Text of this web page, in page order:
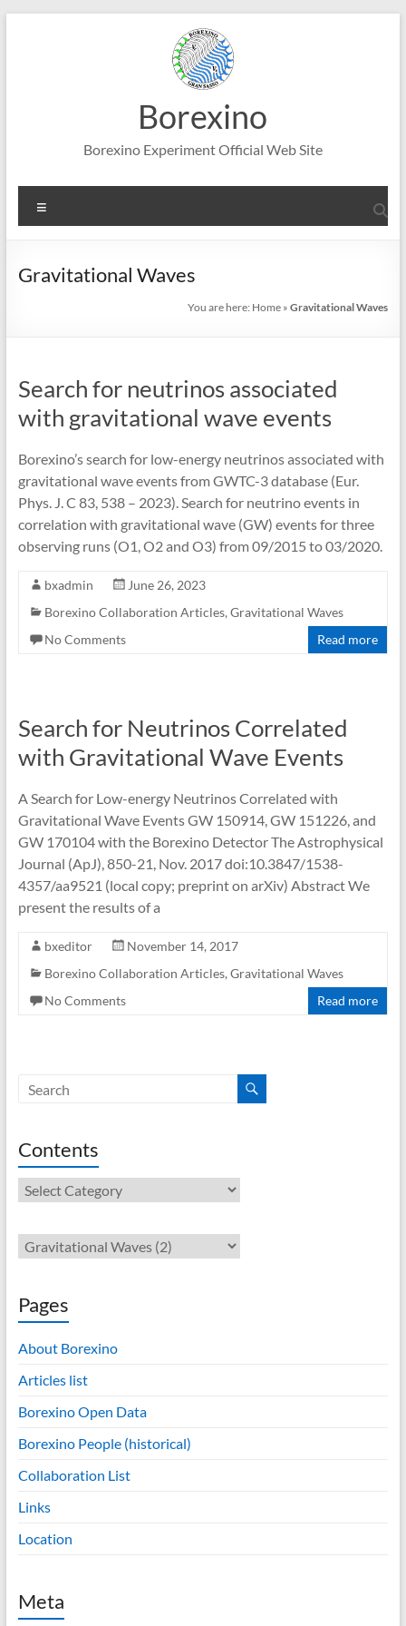
Borexino
Borexino Experiment Official Web Site
Gravitational Waves
You are here: Home »Gravitational Waves
Search for neutrinos associated
with gravitational wave events
Borexino’s search for low-energy neutrinos associated with
gravitational wave events from GWTC-3 database (Eur.
Phys. J. C 83, 538 – 2023). Search for neutrino events in
correlation with gravitational wave (GW) events for three
observing runs (O1, O2 and O3) from 09/2015 to 03/2020.
bxadmin
June 26, 2023
Borexino Collaboration Articles, Gravitational Waves
No Comments
Read more
Search for Neutrinos Correlated
with Gravitational Wave Events
A Search for Low-energy Neutrinos Correlated with
Gravitational Wave Events GW 150914, GW 151226, and
GW 170104 with the Borexino Detector The Astrophysical
Journal (ApJ), 850-21, Nov. 2017 doi:10.3847/1538-
4357/aa9521 (local copy; preprint on arXiv) Abstract We
present the results of a
bxeditor
November 14, 2017
Borexino Collaboration Articles, Gravitational Waves
No Comments
Read more
Contents
Contents
Pages
About Borexino
Articles list
Borexino Open Data
Borexino People (historical)
Collaboration List
Links
Location
Meta